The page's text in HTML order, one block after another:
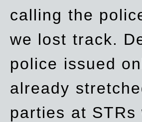
calling the
we lost track.
police issued
already
parties at